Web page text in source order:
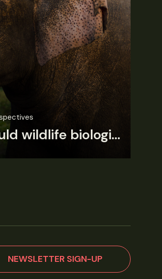
Q&A: Should wildlife biologists embrace AI?
NEWSLETTER SIGN-UP